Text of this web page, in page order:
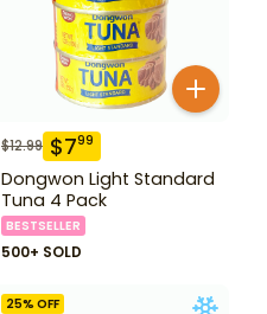
$12.99 $799
Dongwon Light Standard
Tuna 4 Pack
BESTSELLER
500+ SOLD
25% OFF